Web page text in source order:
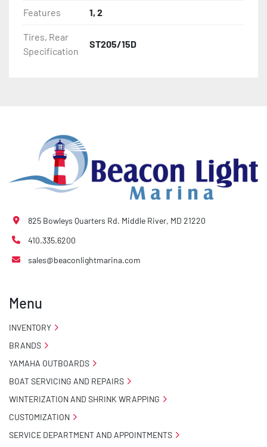
- Bias-Ply Tires
- Balanced Wheels 13" And Larger
- Greaseable Hubs
- Disc Brakes (Where Installed)
- LED Lighting
- Heat-Shrunk Sealed, Concealed Wiring
- Pontoon Standard Winch Stand
- Pontoon Tongue Jack
- Winch
- 2 Plus 3 Years Coupler To Taillight Warranty
Features 1, 2
Tires, Rear
Specification
ST205/15D
825 Bowleys Quarters Rd. Middle River, MD 21220
410.335.6200
sales@beaconlightmarina.com
Menu
INVENTORY
BRANDS
YAMAHA OUTBOARDS
BOAT SERVICING AND REPAIRS
WINTERIZATION AND SHRINK WRAPPING
CUSTOMIZATION
SERVICE DEPARTMENT AND APPOINTMENTS